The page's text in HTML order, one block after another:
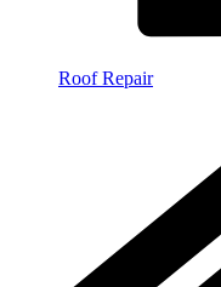
Roof Repair